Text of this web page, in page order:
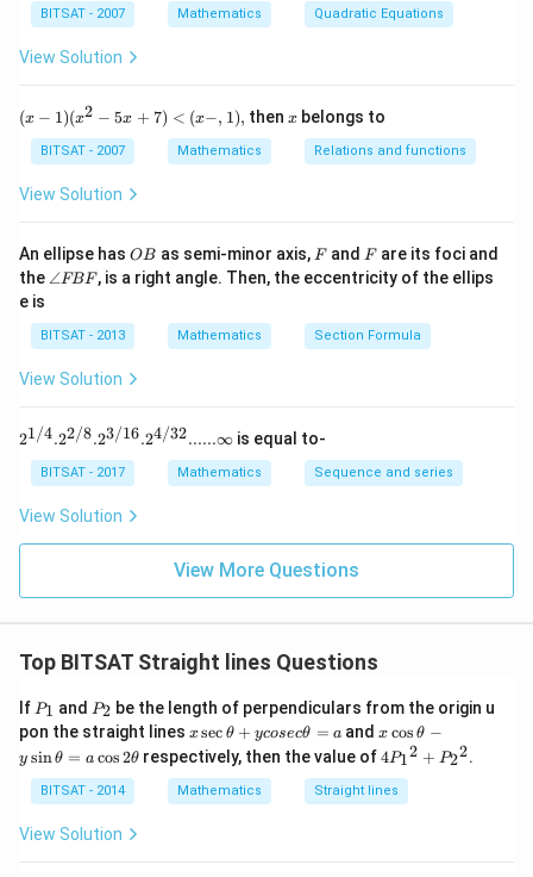
{3}
x+
c=
{t
h
}}
{n}
{n-
{n-
1}}
{n}
{n-
{\f
rac
BITSAT - 2007 Mathematics Quadratic Equations
View Solution
(x
-
^2
+
7)
<
(x
1),
(x − 1)(x2 − 5x + 7) < (x−, 1), then x
xbelongs to
BITSAT - 2007 Mathematics Relations and functions
View Solution
An ellipse has O
B
OB as semi-minor axis, F
Fand F
Fare its foci and
the \a
e
F
F
∠FBF, is a right angle. Then, the eccentricity of the ellips
e is
BITSAT - 2013 Mathematics Section Formula
View Solution
2^{1/
{2/8}.
2^{3/1
6}. 2^
2}......\i
21/4.22/8.23/16.24/32......∞ is equal to-
BITSAT - 2017 Mathematics Sequence and series
View Solution
View More Questions
Top BITSAT Straight lines Questions
If P
1
P1 and P
_
2
P2 be the length of perpendiculars from the origin u
pon the straight lines x
\s
ec
\t
h
xsec θ + ycosecθ = a andx
\c
os
\t
h
x cos θ −
y sinθ = a cos2θ respectively, then the value of4
_1
{^
4P12 + P22.
BITSAT - 2014 Mathematics Straight lines
View Solution